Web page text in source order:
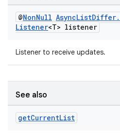
@NonNull AsyncListDiffer.
Listener<T> listener
Listener to receive updates.
See also
getCurrentList